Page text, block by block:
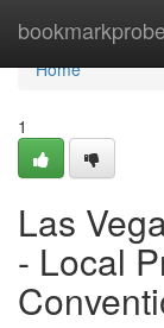
bookmarkprobe
Home
Home
1
Las
- Local